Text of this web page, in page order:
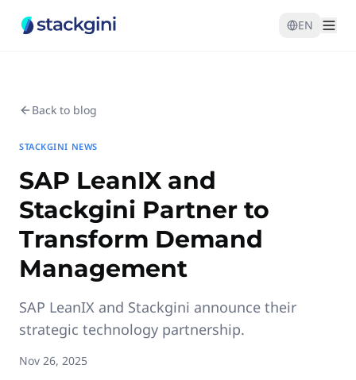
EN
Back to blog
STACKGINI NEWS
SAP LeanIX and
Stackgini Partner to
Transform Demand
Management
SAP LeanIX and Stackgini announce their
strategic technology partnership.
Nov 26, 2025